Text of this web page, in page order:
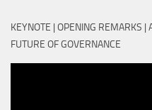
KEYNOTE | OPENING REMARKS
FUTURE OF GOVERNANCE